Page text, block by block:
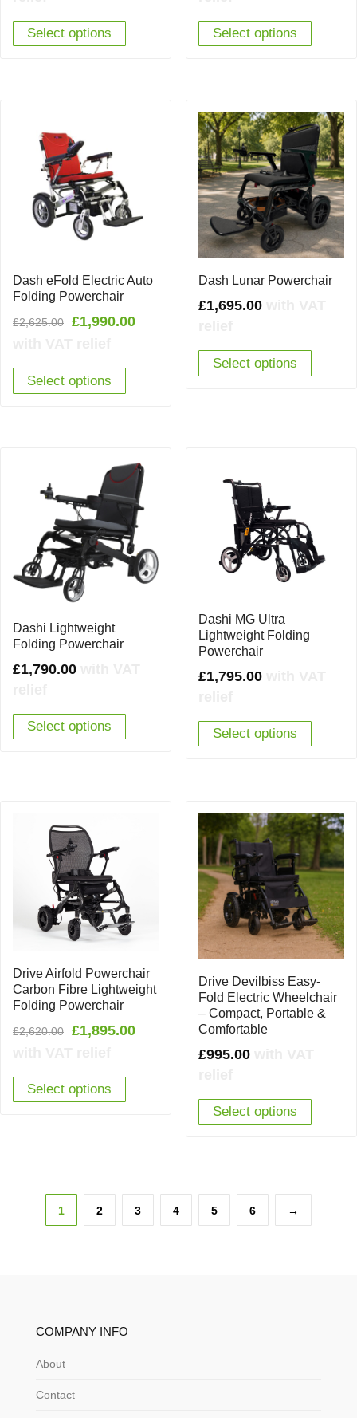
Select options Select options
Dash eFold Electric Auto
Folding Powerchair
£2,625.00
Original
£2,625.00.
£1,990.00Current
Select options
Dash Lunar Powerchair
£1,695.00
Select options
Dashi Lightweight
Folding Powerchair
£1,790.00
Select options
Dashi MG Ultra
Lightweight Folding
Powerchair
£1,795.00
Select options
Drive Airfold Powerchair
Carbon Fibre Lightweight
Folding Powerchair
£2,620.00
Original
£2,620.00.
£1,895.00Current
Select options
Drive Devilbiss Easy-
Fold Electric Wheelchair
– Compact, Portable &
Comfortable
£995.00
Select options
1 2 3 4 5 6 →
COMPANY INFO
About
Contact